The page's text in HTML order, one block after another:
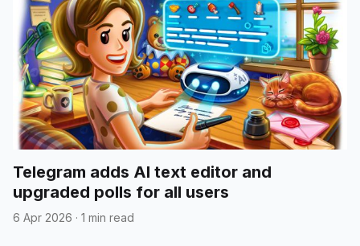
Telegram adds AI text editor and
upgraded polls for all users
6 Apr 2026 · 1 min read